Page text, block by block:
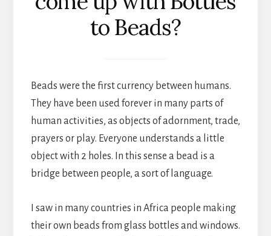
to Beads?
Beads were the first currency between humans.
They have been used forever in many parts of
human activities, as objects of adornment, trade,
prayers or play. Everyone understands a little
object with 2 holes. In this sense a bead is a
bridge between people, a sort of language.
I saw in many countries in Africa people making
their own beads from glass bottles and windows.